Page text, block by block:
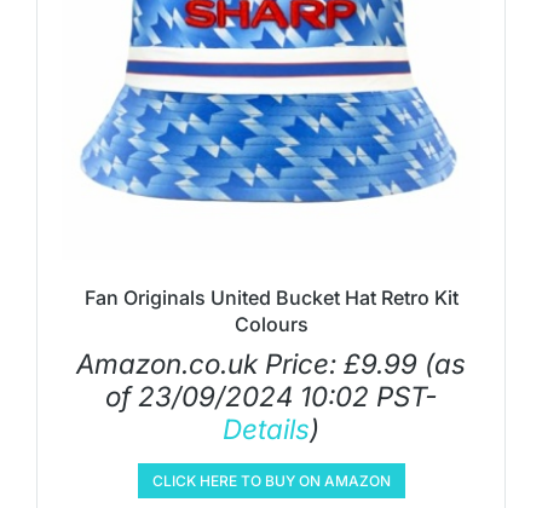
Fan Originals United Bucket Hat Retro Kit
Colours
Amazon.co.uk Price: £9.99 (as
of 23/09/2024 10:02 PST-
Details)
CLICK HERE TO BUY ON AMAZON